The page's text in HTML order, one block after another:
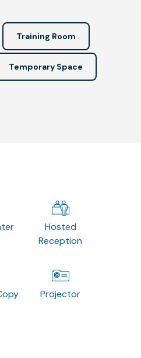
Training Room
Temporary Space
Hosted
Reception
Projector